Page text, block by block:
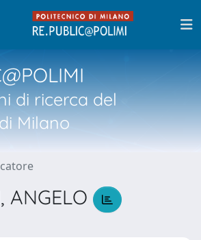
di ricerca del
Milano
ANGELO